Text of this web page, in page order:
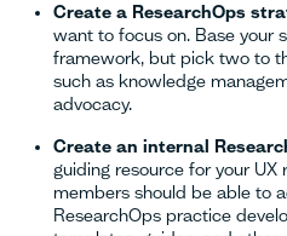
Create a ResearchOps
want to focus on. Base your
framework, but pick two to
such as knowledge
advocacy.
Create an internal
guiding resource for your UX
members should be able to
ResearchOps practice